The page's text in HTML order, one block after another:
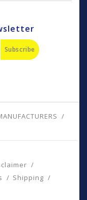
Subscribe
Shipping